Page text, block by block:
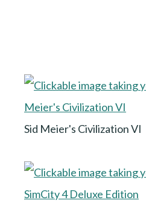
Sid Meier's Civilization VI